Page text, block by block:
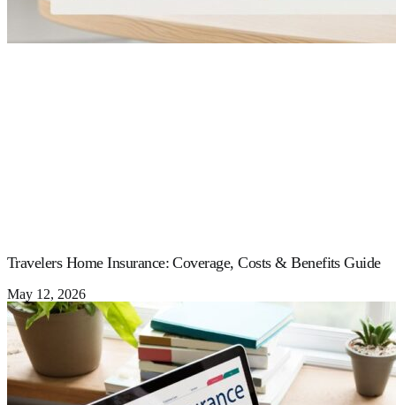
Travelers Home Insurance: Coverage, Costs & Benefits Guide
May 12, 2026